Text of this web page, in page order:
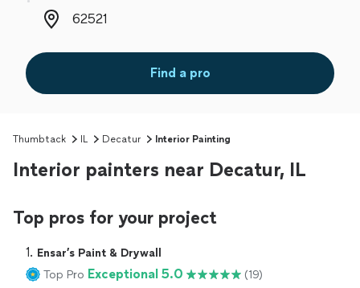
Zip code
Find a pro
Thumbtack IL Decatur Interior Painting
Interior painters near Decatur, IL
Top pros for your project
1. Ensar’s Paint & Drywall
Top Pro Exceptional 5.0 (19)